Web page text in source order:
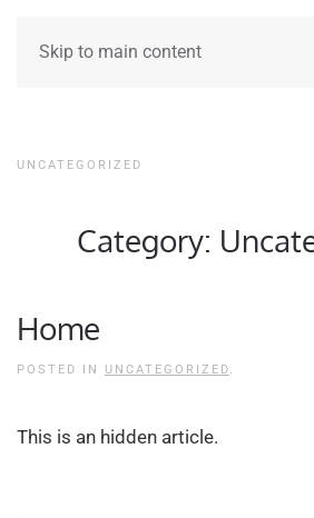
Skip to main content
UNCATEGORIZED
Category:
Home
POSTED IN UNCATEGORIZED.
This is an hidden article.